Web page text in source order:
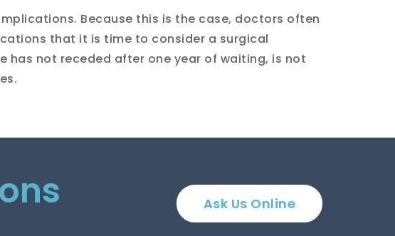
Because this is the case, doctors often
that it is time to consider a surgical
has not receded after one year of waiting, is not
Ask Us Online